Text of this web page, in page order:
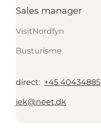
Sales manager
VisitNordfyn
Busturisme
direct: +45 40434885
jek@neet.dk